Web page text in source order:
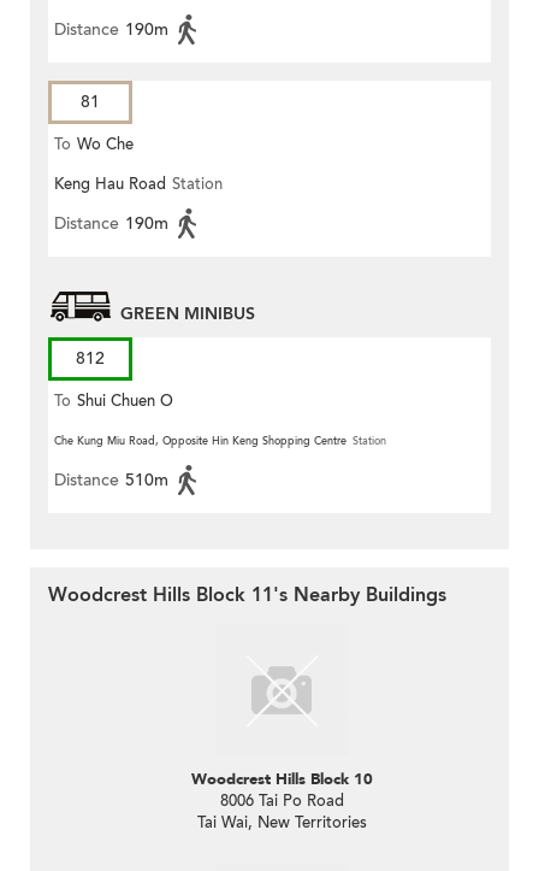
Distance 190m
81
To Wo Che
Keng Hau Road Station
Distance 190m
GREEN MINIBUS
812
To Shui Chuen O
Che Kung Miu Road, Opposite Hin Keng Shopping Centre Station
Distance 510m
Woodcrest Hills Block 11's Nearby Buildings
Woodcrest Hills Block 10
8006 Tai Po Road
Tai Wai, New Territories